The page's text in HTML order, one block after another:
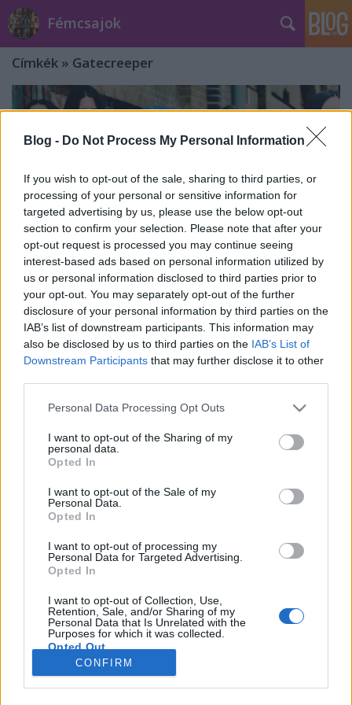
Blog - Do Not Process My Personal Information
If you wish to opt-out of the sale, sharing to third parties, or
processing of your personal or sensitive information for
targeted advertising by us, please use the below opt-out
section to confirm your selection. Please note that after your
opt-out request is processed you may continue seeing
interest-based ads based on personal information utilized by
us or personal information disclosed to third parties prior to
your opt-out. You may separately opt-out of the further
disclosure of your personal information by third parties on the
IAB’s list of downstream participants. This information may
also be disclosed by us to third parties on the IAB’s List of
Downstream Participants that may further disclose it to other
Please note that this website/app uses one or more Google
not limited to your visit or usage behaviour. You may click to
grant or deny consent to Google and its third-party tags to
use your data for below specified purposes in below Google
consent section.
Personal Data Processing Opt Outs
I want to opt-out of the Sharing of my
personal data.
Opted In
I want to opt-out of the Sale of my
Personal Data.
Opted In
I want to opt-out of processing my
Personal Data for Targeted Advertising.
Opted In
I want to opt-out of Collection, Use,
Retention, Sale, and/or Sharing of my
Personal Data that Is Unrelated with the
Purposes for which it was collected.
Opted Out
Google consents
CONFIRM
Fémcsajok
Címkék » Gatecreeper
2025-ben visszatér Magyarországra
az Arch Enemy
Izgalmas időszakot él át azArch Enemy
gőzerővel készül március végén érkező új
nagylemezük, a "Blood Dynasty", addig ...